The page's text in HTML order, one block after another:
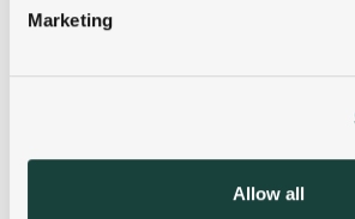
Find out more about how your
We use cookies to personalise
our social media, advertising and
Marketing
Allow all